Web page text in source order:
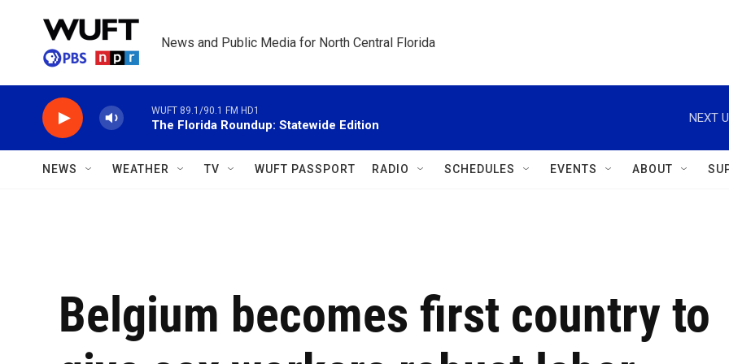
News and Public Media for North Central Florida
WUFT 89.1/90.1 FM HD1
The Florida Roundup: Statewide Edition
NEXT
NEWS WEATHER TV WUFT PASSPORT RADIO SCHEDULES EVENTS ABOUT
Belgium becomes first country to